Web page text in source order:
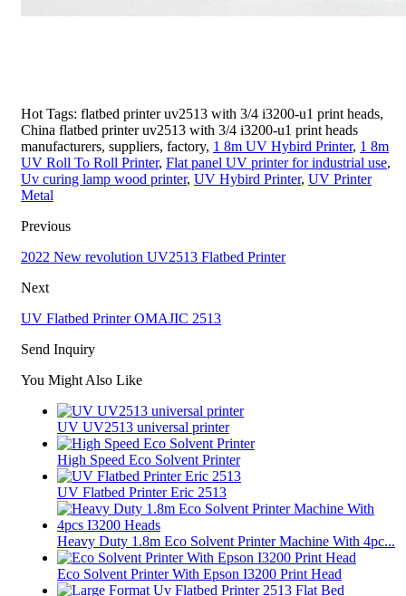
Hot Tags: flatbed printer uv2513 with 3/4 i3200-u1 print heads,
China flatbed printer uv2513 with 3/4 i3200-u1 print heads
manufacturers, suppliers, factory, 1 8m UV Hybird Printer, 1 8m
UV Roll To Roll Printer, Flat panel UV printer for industrial use,
Uv curing lamp wood printer, UV Hybird Printer, UV Printer
Metal
Previous
2022 New revolution UV2513 Flatbed Printer
Next
UV Flatbed Printer OMAJIC 2513
Send Inquiry
You Might Also Like
UV UV2513 universal printer
High Speed Eco Solvent Printer
UV Flatbed Printer Eric 2513
Heavy Duty 1.8m Eco Solvent Printer Machine With 4pc...
Eco Solvent Printer With Epson I3200 Print Head